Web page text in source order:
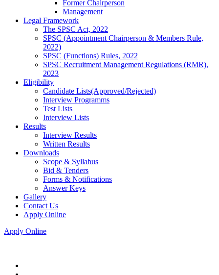
Former Chairperson
Management
Legal Framework
The SPSC Act, 2022
SPSC (Appointment Chairperson & Members Rule,
2022)
SPSC (Functions) Rules, 2022
SPSC Recruitment Management Regulations (RMR),
2023
Eligibility
Candidate Lists(Approved/Rejected)
Interview Programms
Test Lists
Interview Lists
Results
Interview Results
Written Results
Downloads
Scope & Syllabus
Bid & Tenders
Forms & Notifications
Answer Keys
Gallery
Contact Us
Apply Online
Apply Online